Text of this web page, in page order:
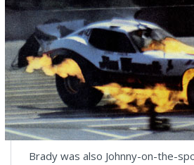
Brady was also Johnny-on-the-